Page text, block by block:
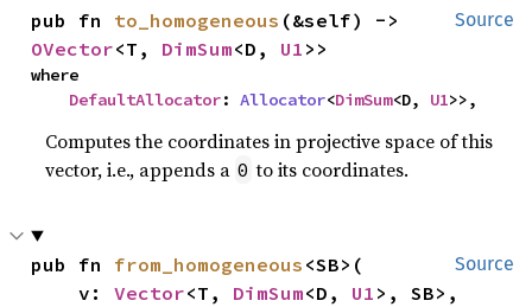
Source
pub fn to_homogeneous
OVector<T, DimSum<D, U1 >>
where
DefaultAllocator: Allocator<DimSum<D, U1>>,
Computes the coordinates in projective space of this
vector, i.e., appends a 0 to its coordinates.
Source
pub fn from_homogeneous <SB>(
    v:
Vector<T, DimSum<D, U1 >, SB>,